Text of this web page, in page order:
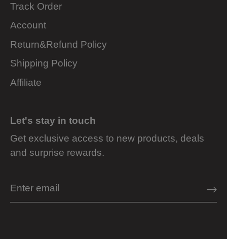
Track Order
Account
Return&Refund Policy
Shipping Policy
Affiliate
Let's stay in touch
Get exclusive access to new products, deals
and surprise rewards.